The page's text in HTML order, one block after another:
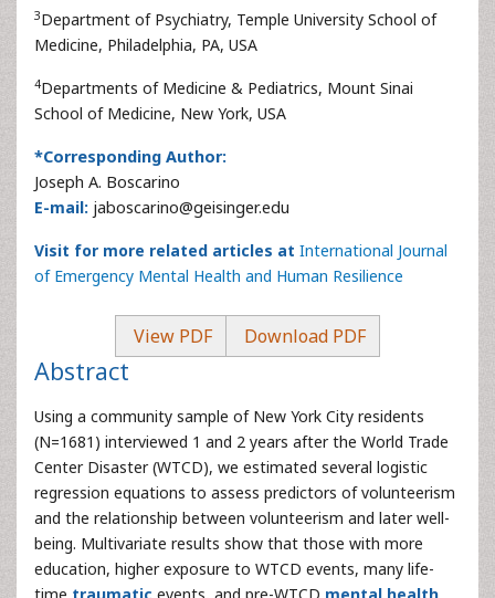
3Department of Psychiatry, Temple University School of
Medicine, Philadelphia, PA, USA
4Departments of Medicine & Pediatrics, Mount Sinai
School of Medicine, New York, USA
*Corresponding Author:
Joseph A. Boscarino
E-mail: jaboscarino@geisinger.edu
Visit for more related articles at International Journal
of Emergency Mental Health and Human Resilience
View PDF Download PDF
Abstract
Using a community sample of New York City residents
(N=1681) interviewed 1 and 2 years after the World Trade
Center Disaster (WTCD), we estimated several logistic
regression equations to assess predictors of volunteerism
and the relationship between volunteerism and later well-
being. Multivariate results show that those with more
education, higher exposure to WTCD events, many life-